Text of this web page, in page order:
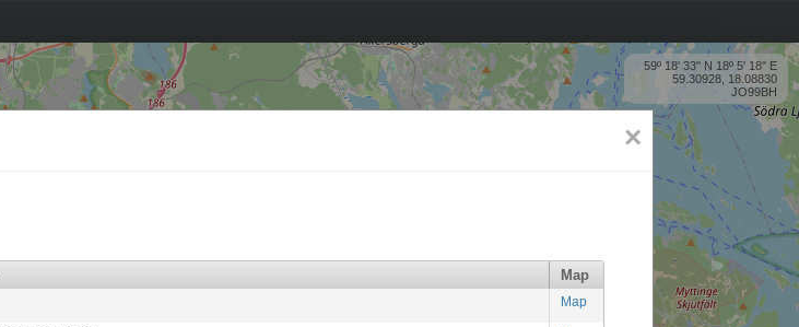
59º 18' 33'' N 18º 5' 18'' E
59.30928, 18.08830
JO99BH
×
Map
Map